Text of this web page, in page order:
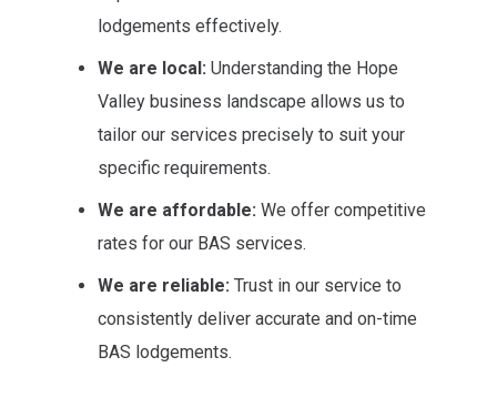
lodgements effectively.
We are local: Understanding the Hope
Valley business landscape allows us to
tailor our services precisely to suit your
specific requirements.
We are affordable: We offer competitive
rates for our BAS services.
We are reliable: Trust in our service to
consistently deliver accurate and on-time
BAS lodgements.